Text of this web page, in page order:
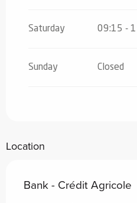
Saturday 09:15 -
Sunday Closed
Location
Bank - Crédit Agricole